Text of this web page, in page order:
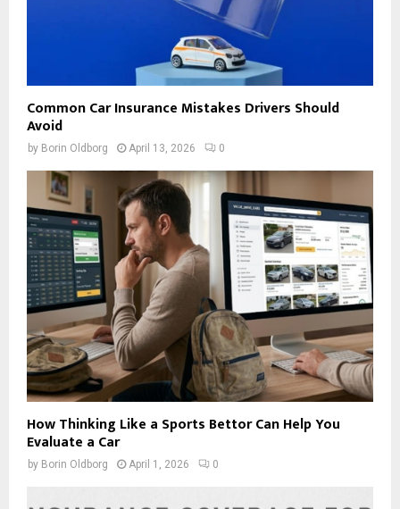
Common Car Insurance Mistakes Drivers Should
Avoid
by Borin Oldborg April 13, 2026 0
How Thinking Like a Sports Bettor Can Help You
Evaluate a Car
by Borin Oldborg April 1, 2026 0